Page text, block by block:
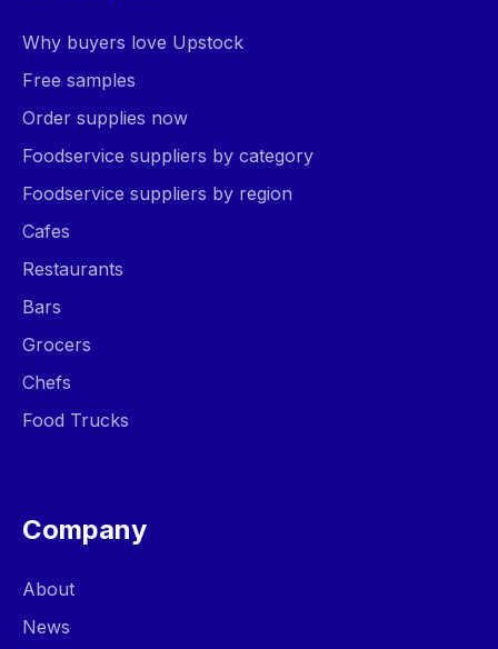
Why buyers love Upstock
Free samples
Order supplies now
Foodservice suppliers by category
Foodservice suppliers by region
Cafes
Restaurants
Bars
Grocers
Chefs
Food Trucks
Company
About
News